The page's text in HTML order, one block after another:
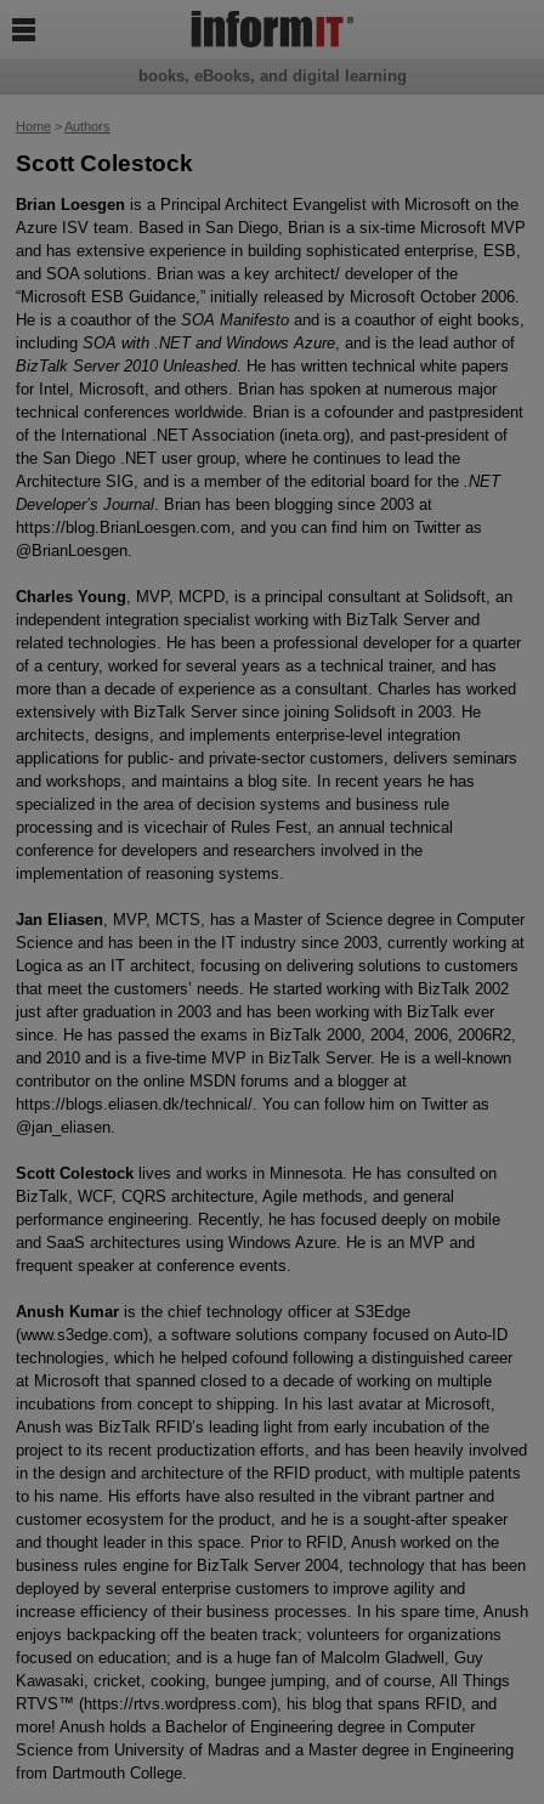
Home>Authors
Scott Colestock
Brian Loesgen is a Principal Architect Evangelist with Microsoft on the
Azure ISV team. Based in San Diego, Brian is a six-time Microsoft MVP
and has extensive experience in building sophisticated enterprise, ESB,
and SOA solutions. Brian was a key architect/ developer of the
“Microsoft ESB Guidance,” initially released by Microsoft October 2006.
He is a coauthor of the SOA Manifesto and is a coauthor of eight books,
including SOA with .NET and Windows Azure, and is the lead author of
BizTalk Server 2010 Unleashed. He has written technical white papers
for Intel, Microsoft, and others. Brian has spoken at numerous major
technical conferences worldwide. Brian is a cofounder and pastpresident
of the International .NET Association (ineta.org), and past-president of
the San Diego .NET user group, where he continues to lead the
Architecture SIG, and is a member of the editorial board for the .NET
Developer’s Journal. Brian has been blogging since 2003 at
https://blog.BrianLoesgen.com, and you can find him on Twitter as
@BrianLoesgen.
Charles Young , MVP, MCPD, is a principal consultant at Solidsoft, an
independent integration specialist working with BizTalk Server and
related technologies. He has been a professional developer for a quarter
of a century, worked for several years as a technical trainer, and has
more than a decade of experience as a consultant. Charles has worked
extensively with BizTalk Server since joining Solidsoft in 2003. He
architects, designs, and implements enterprise-level integration
applications for public- and private-sector customers, delivers seminars
and workshops, and maintains a blog site. In recent years he has
specialized in the area of decision systems and business rule
processing and is vicechair of Rules Fest, an annual technical
conference for developers and researchers involved in the
implementation of reasoning systems.
Jan Eliasen , MVP, MCTS, has a Master of Science degree in Computer
Science and has been in the IT industry since 2003, currently working at
Logica as an IT architect, focusing on delivering solutions to customers
that meet the customers’ needs. He started working with BizTalk 2002
just after graduation in 2003 and has been working with BizTalk ever
since. He has passed the exams in BizTalk 2000, 2004, 2006, 2006R2,
and 2010 and is a five-time MVP in BizTalk Server. He is a well-known
contributor on the online MSDN forums and a blogger at
https://blogs.eliasen.dk/technical/. You can follow him on Twitter as
@jan_eliasen.
Scott Colestock lives and works in Minnesota. He has consulted on
BizTalk, WCF, CQRS architecture, Agile methods, and general
performance engineering. Recently, he has focused deeply on mobile
and SaaS architectures using Windows Azure. He is an MVP and
frequent speaker at conference events.
Anush Kumar is the chief technology officer at S3Edge
(www.s3edge.com), a software solutions company focused on Auto-ID
technologies, which he helped cofound following a distinguished career
at Microsoft that spanned closed to a decade of working on multiple
incubations from concept to shipping. In his last avatar at Microsoft,
Anush was BizTalk RFID’s leading light from early incubation of the
project to its recent productization efforts, and has been heavily involved
in the design and architecture of the RFID product, with multiple patents
to his name. His efforts have also resulted in the vibrant partner and
customer ecosystem for the product, and he is a sought-after speaker
and thought leader in this space. Prior to RFID, Anush worked on the
business rules engine for BizTalk Server 2004, technology that has been
deployed by several enterprise customers to improve agility and
increase efficiency of their business processes. In his spare time, Anush
enjoys backpacking off the beaten track; volunteers for organizations
focused on education; and is a huge fan of Malcolm Gladwell, Guy
Kawasaki, cricket, cooking, bungee jumping, and of course, All Things
RTVS™ (https://rtvs.wordpress.com), his blog that spans RFID, and
more! Anush holds a Bachelor of Engineering degree in Computer
Science from University of Madras and a Master degree in Engineering
from Dartmouth College.
books, eBooks, and digital learning
